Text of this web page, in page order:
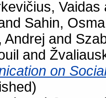
Vaidas
Sahin,
Andrej and
and
on